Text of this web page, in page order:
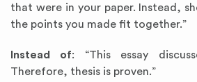
that were in your paper. Instead,
the points you made fit together.”
Instead of: “This essay
Therefore, thesis is proven.”